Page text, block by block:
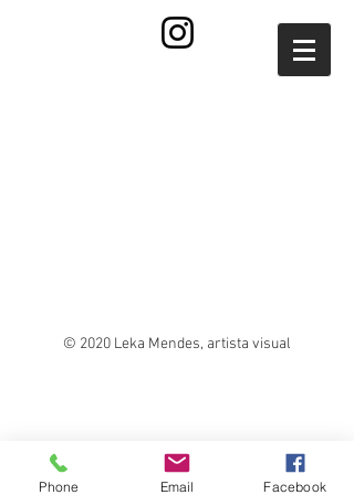
© 2020 Leka Mendes, artista visual
Phone Email Facebook